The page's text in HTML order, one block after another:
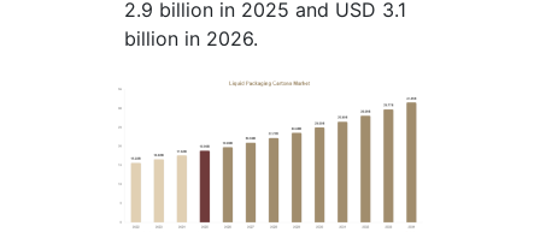
2.9 billion in 2025 and USD 3.1
billion in 2026.